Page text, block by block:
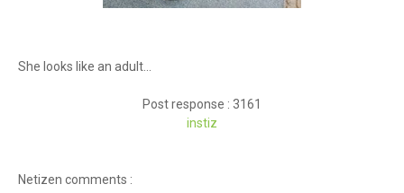
She looks like an adult...
Post response : 3161
instiz
Netizen comments :